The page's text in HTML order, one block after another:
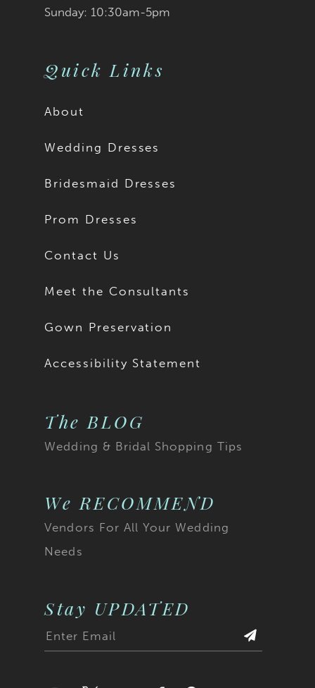
Sunday: 10:30am-5pm
Quick Links
About
Wedding Dresses
Bridesmaid Dresses
Prom Dresses
Contact Us
Meet the Consultants
Gown Preservation
Accessibility Statement
The BLOG
Wedding & Bridal Shopping Tips
We RECOMMEND
Vendors For All Your Wedding
Needs
Stay UPDATED